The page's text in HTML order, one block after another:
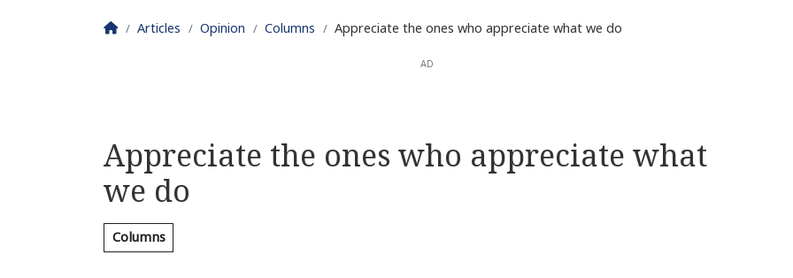
Homepage
Articles Opinion Columns Appreciate the ones who appreciate what we do
AD
Appreciate the ones who appreciate what
we do
Columns